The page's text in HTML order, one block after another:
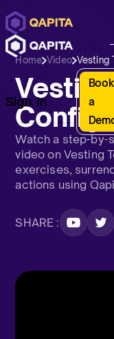
Sign In
Book
a
Home Video Vesting
Watch a step-by-
video on Vesting
exercises,
actions using
SHARE :